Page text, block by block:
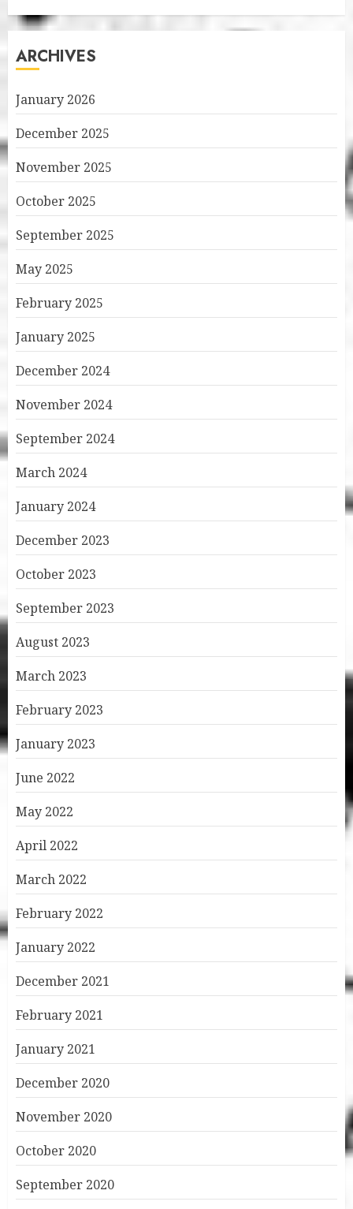
ARCHIVES
January 2026
December 2025
November 2025
October 2025
September 2025
May 2025
February 2025
January 2025
December 2024
November 2024
September 2024
March 2024
January 2024
December 2023
October 2023
September 2023
August 2023
March 2023
February 2023
January 2023
June 2022
May 2022
April 2022
March 2022
February 2022
January 2022
December 2021
February 2021
January 2021
December 2020
November 2020
October 2020
September 2020